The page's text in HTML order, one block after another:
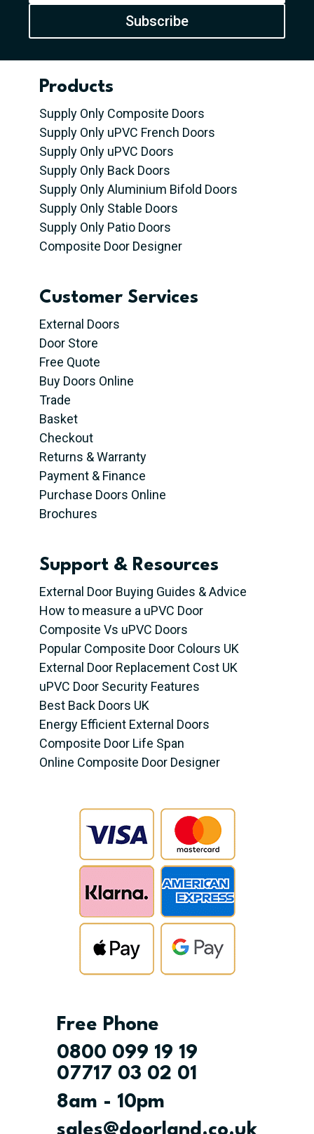
Subscribe
Products
Supply Only Composite Doors
Supply Only uPVC French Doors
Supply Only uPVC Doors
Supply Only Back Doors
Supply Only Aluminium Bifold Doors
Supply Only Stable Doors
Supply Only Patio Doors
Composite Door Designer
Customer Services
External Doors
Door Store
Free Quote
Buy Doors Online
Trade
Basket
Checkout
Returns & Warranty
Payment & Finance
Purchase Doors Online
Brochures
Support & Resources
External Door Buying Guides & Advice
How to measure a uPVC Door
Composite Vs uPVC Doors
Popular Composite Door Colours UK
External Door Replacement Cost UK
uPVC Door Security Features
Best Back Doors UK
Energy Efficient External Doors
Composite Door Life Span
Online Composite Door Designer
Free Phone
0800 099 19 19
07717 03 02 01
8am - 10pm